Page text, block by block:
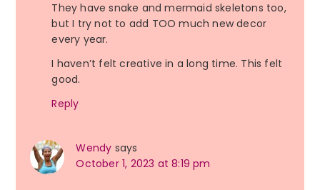
They have snake and mermaid skeletons too,
but I try not to add TOO much new decor
every year.
I haven’t felt creative in a long time. This felt
good.
Reply
Wendy says
October 1, 2023 at 8:19 pm